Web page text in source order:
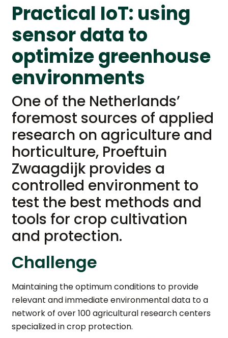
Practical IoT: using
sensor data to
optimize greenhouse
environments
One of the Netherlands’
foremost sources of applied
research on agriculture and
horticulture, Proeftuin
Zwaagdijk provides a
controlled environment to
test the best methods and
tools for crop cultivation
and protection.
Challenge
Maintaining the optimum conditions to provide
relevant and immediate environmental data to a
network of over 100 agricultural research centers
specialized in crop protection.